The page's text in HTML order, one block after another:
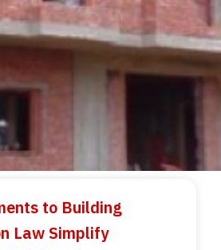
to Building
Law Simplify